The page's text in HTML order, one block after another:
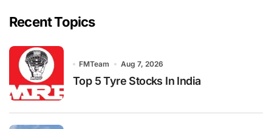
Recent Topics
FMTeam Aug 7, 2026
Top 5 Tyre Stocks In India